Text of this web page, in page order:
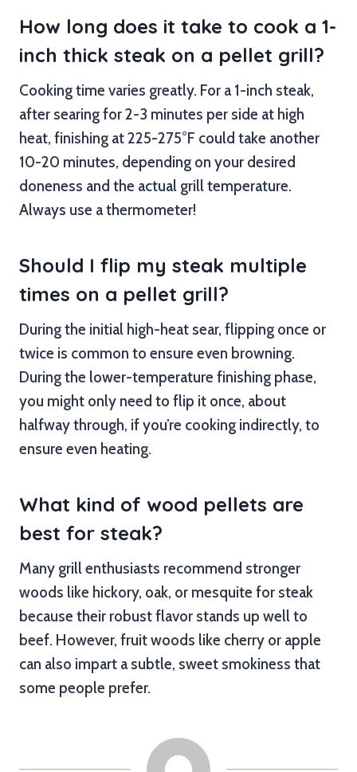
How long does it take to cook a 1-
inch thick steak on a pellet grill?
Cooking time varies greatly. For a 1-inch steak,
after searing for 2-3 minutes per side at high
heat, finishing at 225-275°F could take another
10-20 minutes, depending on your desired
doneness and the actual grill temperature.
Always use a thermometer!
Should I flip my steak multiple
times on a pellet grill?
During the initial high-heat sear, flipping once or
twice is common to ensure even browning.
During the lower-temperature finishing phase,
you might only need to flip it once, about
halfway through, if you’re cooking indirectly, to
ensure even heating.
What kind of wood pellets are
best for steak?
Many grill enthusiasts recommend stronger
woods like hickory, oak, or mesquite for steak
because their robust flavor stands up well to
beef. However, fruit woods like cherry or apple
can also impart a subtle, sweet smokiness that
some people prefer.